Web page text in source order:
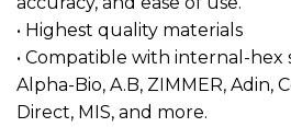
• Highest quality materials
• Compatible with internal-hex
Alpha-Bio, A.B, ZIMMER, Adin,
Direct, MIS, and more.